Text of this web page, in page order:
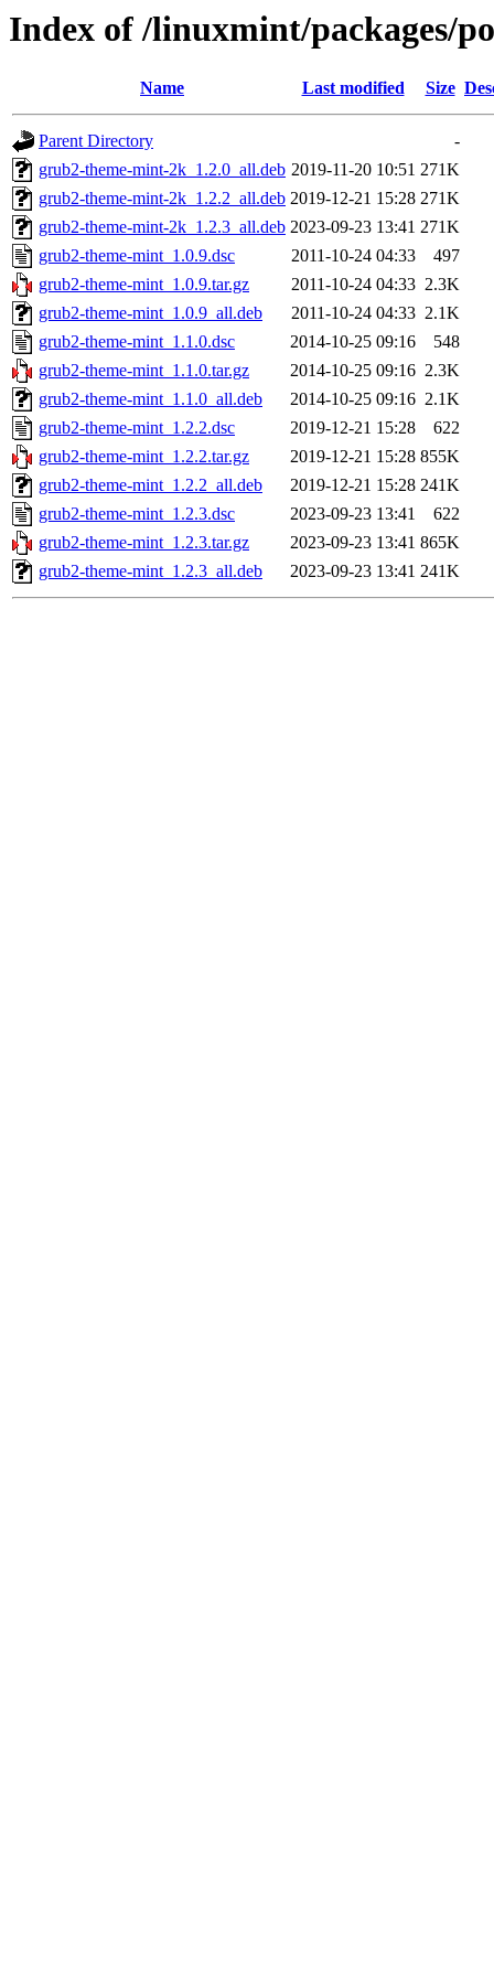
Index of /linuxmint/packages/
Name Last modified Size
Parent Directory
-
grub2-theme-mint-2k_1.2.0_all.deb 2019-11-20 10:51 271K
grub2-theme-mint-2k_1.2.2_all.deb 2019-12-21 15:28 271K
grub2-theme-mint-2k_1.2.3_all.deb 2023-09-23 13:41 271K
grub2-theme-mint_1.0.9.dsc
2011-10-24 04:33
497
grub2-theme-mint_1.0.9.tar.gz
2011-10-24 04:33 2.3K
grub2-theme-mint_1.0.9_all.deb
2011-10-24 04:33 2.1K
grub2-theme-mint_1.1.0.dsc
2014-10-25 09:16
548
grub2-theme-mint_1.1.0.tar.gz
2014-10-25 09:16 2.3K
grub2-theme-mint_1.1.0_all.deb
2014-10-25 09:16 2.1K
grub2-theme-mint_1.2.2.dsc
2019-12-21 15:28
622
grub2-theme-mint_1.2.2.tar.gz
2019-12-21 15:28 855K
grub2-theme-mint_1.2.2_all.deb
2019-12-21 15:28 241K
grub2-theme-mint_1.2.3.dsc
2023-09-23 13:41
622
grub2-theme-mint_1.2.3.tar.gz
2023-09-23 13:41 865K
grub2-theme-mint_1.2.3_all.deb
2023-09-23 13:41 241K